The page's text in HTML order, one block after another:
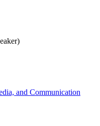
and Communication